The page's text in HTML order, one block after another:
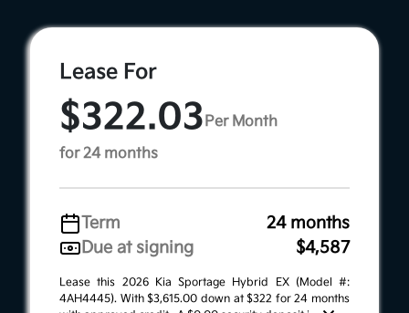
Lease For
$322.03Per Month
for 24 months
Term
24 months
Due at signing
$4,587
Lease this 2026 Kia Sportage Hybrid EX (Model #:
4AH4445). With $3,615.00 down at $322 for 24 months